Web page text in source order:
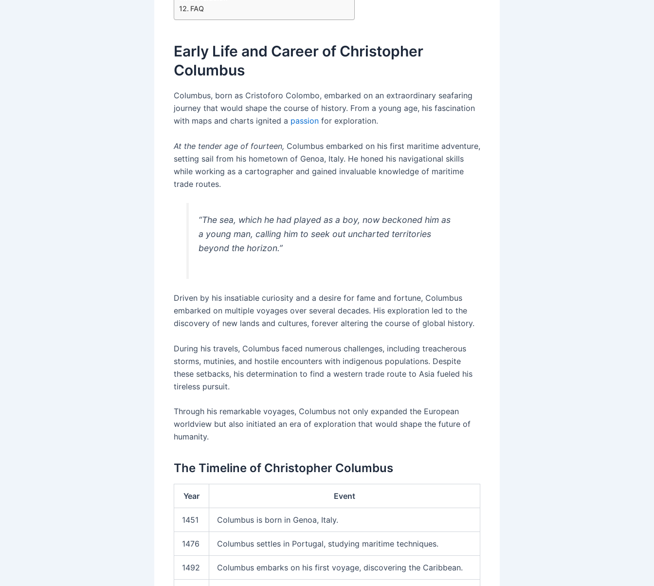
FAQ
Early Life and Career of Christopher
Columbus
Columbus, born as Cristoforo Colombo, embarked on an extraordinary seafaring
journey that would shape the course of history. From a young age, his fascination
with maps and charts ignited a passion for exploration.
At the tender age of fourteen, Columbus embarked on his first maritime adventure,
setting sail from his hometown of Genoa, Italy. He honed his navigational skills
while working as a cartographer and gained invaluable knowledge of maritime
trade routes.
“The sea, which he had played as a boy, now beckoned him as
a young man, calling him to seek out uncharted territories
beyond the horizon.”
Driven by his insatiable curiosity and a desire for fame and fortune, Columbus
embarked on multiple voyages over several decades. His exploration led to the
discovery of new lands and cultures, forever altering the course of global history.
During his travels, Columbus faced numerous challenges, including treacherous
storms, mutinies, and hostile encounters with indigenous populations. Despite
these setbacks, his determination to find a western trade route to Asia fueled his
tireless pursuit.
Through his remarkable voyages, Columbus not only expanded the European
worldview but also initiated an era of exploration that would shape the future of
humanity.
The Timeline of Christopher Columbus
Year Event
1451 Columbus is born in Genoa, Italy.
1476 Columbus settles in Portugal, studying maritime techniques.
1492 Columbus embarks on his first voyage, discovering the Caribbean.